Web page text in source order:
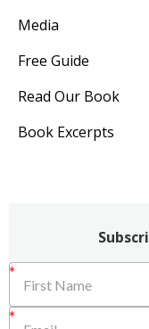
Media
Free Guide
Read Our Book
Book Excerpts